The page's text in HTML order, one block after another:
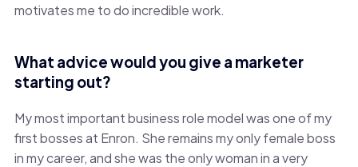
motivates me to do incredible work.
What advice would you give a marketer
starting out?
My most important business role model was one of my
first bosses at Enron. She remains my only female boss
in my career, and she was the only woman in a very